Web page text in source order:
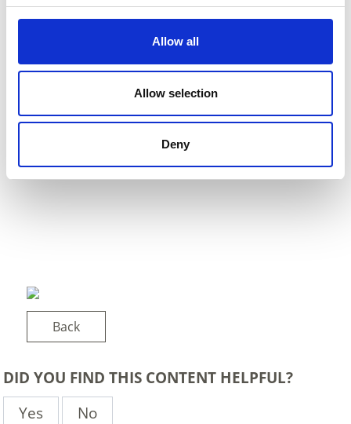
Allow all
Allow selection
Deny
Back
DID YOU FIND THIS CONTENT HELPFUL?
Yes
No